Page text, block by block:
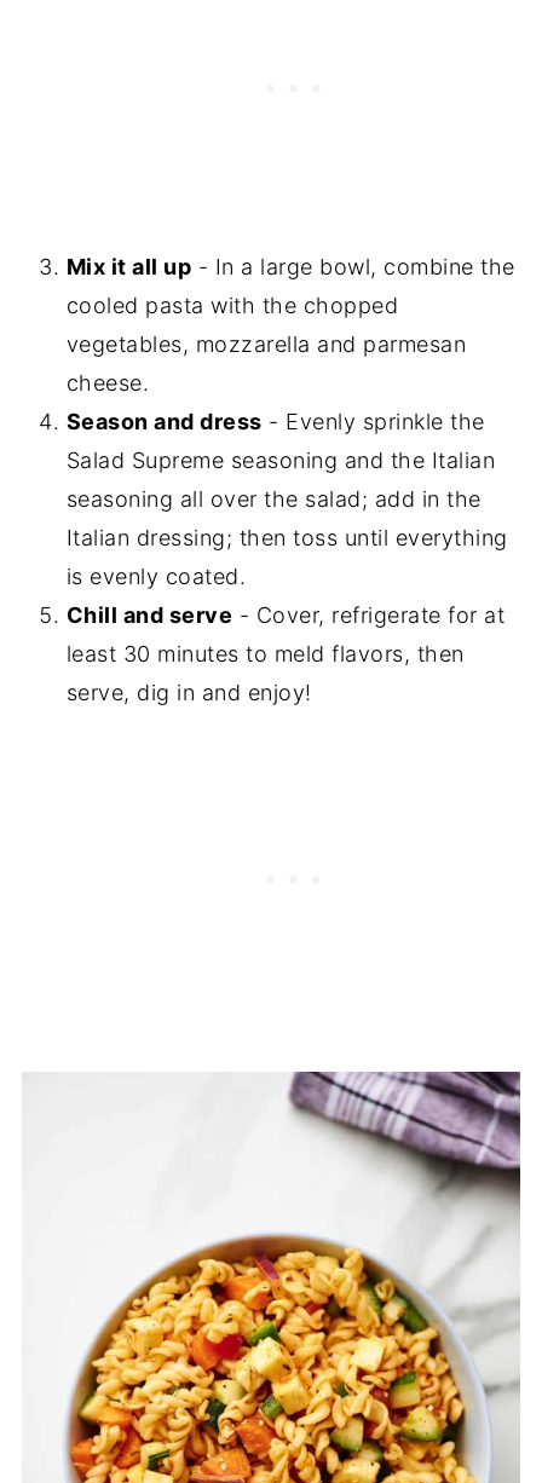
Mix it all up - In a large bowl, combine the
cooled pasta with the chopped
vegetables, mozzarella and parmesan
cheese.
Season and dress - Evenly sprinkle the
Salad Supreme seasoning and the Italian
seasoning all over the salad; add in the
Italian dressing; then toss until everything
is evenly coated.
Chill and serve - Cover, refrigerate for at
least 30 minutes to meld flavors, then
serve, dig in and enjoy!